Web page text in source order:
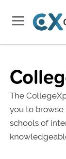
The
you to
schools of